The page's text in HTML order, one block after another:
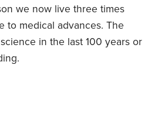
we now live three times
to medical advances. The
in the last 100 years or